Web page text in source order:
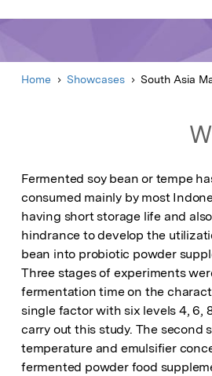
Home Showcases South Asia
Fermented soy bean or tempe
consumed mainly by most
having short storage life and
hindrance to develop the
bean into probiotic powder
Three stages of experiments
fermentation time on the
single factor with six levels 4, 6,
carry out this study. The
temperature and emulsifier
fermented powder food